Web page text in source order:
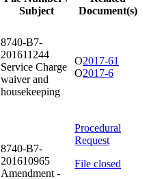
Subject
Document(s)
8740-B7-
201611244
Service Charge
waiver and
housekeeping
O2017-61
O2017-6
8740-B7-
201610965
Amendment -
Procedural
Request
File closed